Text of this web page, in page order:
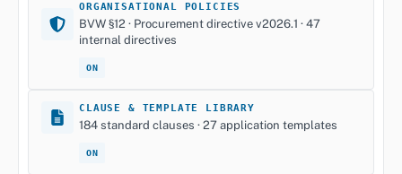
ORGANISATIONAL POLICIES
BVW §12 · Procurement directive v2026.1 · 47
internal directives
ON
CLAUSE & TEMPLATE LIBRARY
184 standard clauses · 27 application templates
ON